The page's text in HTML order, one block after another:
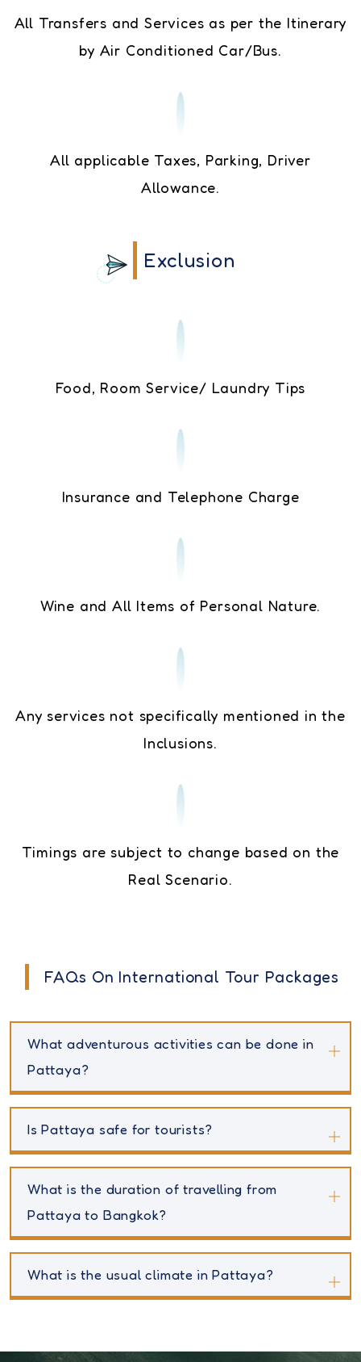
All Transfers and Services as per the Itinerary
by Air Conditioned Car/Bus.
All applicable Taxes, Parking, Driver
Allowance.
Exclusion
Food, Room Service/ Laundry Tips
Insurance and Telephone Charge
Wine and All Items of Personal Nature.
Any services not specifically mentioned in the
Inclusions.
Timings are subject to change based on the
Real Scenario.
FAQs On International Tour Packages
What adventurous activities can be done in
Pattaya?
Is Pattaya safe for tourists?
What is the duration of travelling from
Pattaya to Bangkok?
What is the usual climate in Pattaya?